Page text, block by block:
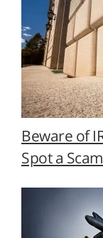
Beware of
Spot a Scam